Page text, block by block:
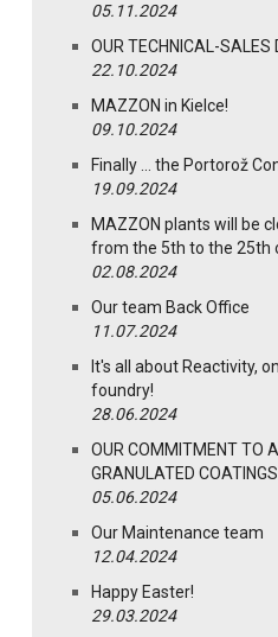
05.11.2024
OUR TECHNICAL-SALES
22.10.2024
MAZZON in Kielce!
09.10.2024
Finally … the Portorož
19.09.2024
MAZZON plants will be
from the 5th to the 25th
02.08.2024
Our team Back Office
11.07.2024
It's all about Reactivity,
foundry!
28.06.2024
OUR COMMITMENT TO
GRANULATED COATINGS
05.06.2024
Our Maintenance team
12.04.2024
Happy Easter!
29.03.2024